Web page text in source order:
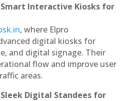
Smart Interactive Kiosks for
, where Elpro
digital kiosks for
and digital signage. Their
flow and improve user
areas.
Digital Standees for